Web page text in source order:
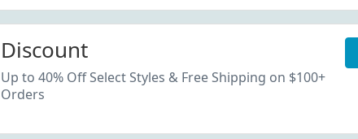
Discount
Up to 40% Off Select Styles & Free Shipping on $100+
Orders